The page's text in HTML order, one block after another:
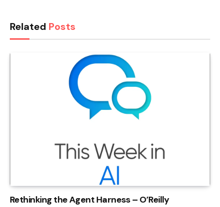
Related Posts
Rethinking the Agent Harness – O’Reilly